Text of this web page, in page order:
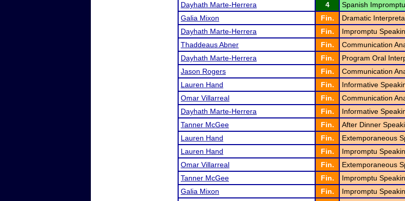
Dayhath Marte-Herrera
4 Spanish
Galia Mixon
Fin. Dramatic
Dayhath Marte-Herrera
Fin. Impromptu
Thaddeaus Abner
Fin. Communication
Dayhath Marte-Herrera
Fin. Program Oral
Jason Rogers
Fin. Communication
Lauren Hand
Fin. Informative
Omar Villarreal
Fin. Communication
Dayhath Marte-Herrera
Fin. Informative
Tanner McGee
Fin. After Dinner
Lauren Hand
Fin. Extemporaneous
Lauren Hand
Fin. Impromptu
Omar Villarreal
Fin. Extemporaneous
Tanner McGee
Fin. Impromptu
Galia Mixon
Fin. Impromptu